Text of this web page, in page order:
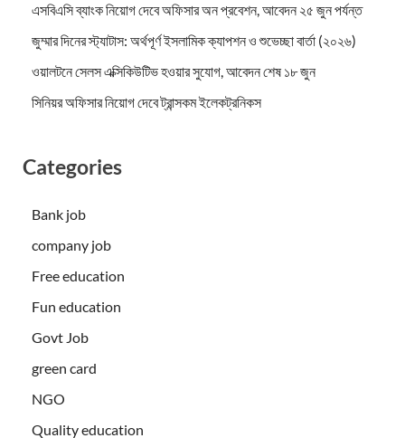
এসবিএসি ব্যাংক নিয়োগ দেবে অফিসার অন প্রবেশন, আবেদন ২৫ জুন পর্যন্ত
জুম্মার দিনের স্ট্যাটাস: অর্থপূর্ণ ইসলামিক ক্যাপশন ও শুভেচ্ছা বার্তা (২০২৬)
ওয়ালটনে সেলস এক্সিকিউটিভ হওয়ার সুযোগ, আবেদন শেষ ১৮ জুন
সিনিয়র অফিসার নিয়োগ দেবে ট্রান্সকম ইলেকট্রনিকস
Categories
Bank job
company job
Free education
Fun education
Govt Job
green card
NGO
Quality education